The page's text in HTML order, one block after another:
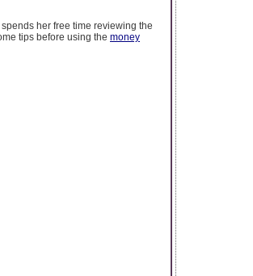
her free time reviewing the
tips before using the money